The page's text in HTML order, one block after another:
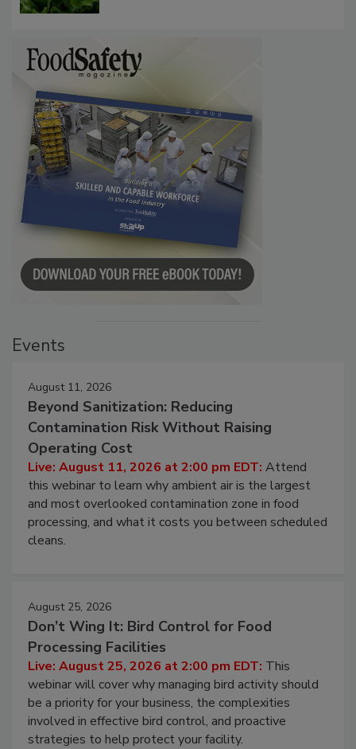
Events
August 11, 2026
Beyond Sanitization: Reducing
Contamination Risk Without Raising
Operating Cost
Live: August 11, 2026 at 2:00 pm EDT: Attend
this webinar to learn why ambient air is the largest
and most overlooked contamination zone in food
processing, and what it costs you between scheduled
cleans.
August 25, 2026
Don’t Wing It: Bird Control for Food
Processing Facilities
Live: August 25, 2026 at 2:00 pm EDT: This
webinar will cover why managing bird activity should
be a priority for your business, the complexities
involved in effective bird control, and proactive
strategies to help protect your facility.